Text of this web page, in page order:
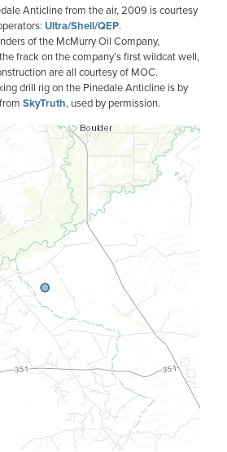
Anticline from the air, 2009 is courtesy
Ultra/Shell/QEP.
of the McMurry Oil Company,
frack on the company’s first wildcat well,
are all courtesy of MOC.
drill rig on the Pinedale Anticline is by
SkyTruth, used by permission.